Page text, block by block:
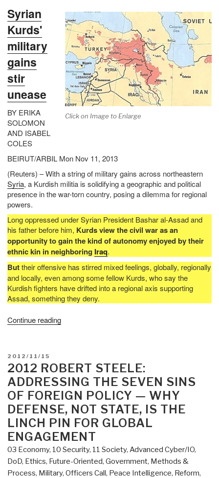
Click on Image to Enlarge
Syrian
Kurds'
military
gains
stir
unease
BY ERIKA
SOLOMON
AND ISABEL
COLES
BEIRUT/ARBIL Mon Nov 11, 2013
(Reuters) – With a string of military gains across northeastern
Syria, a Kurdish militia is solidifying a geographic and political
presence in the war-torn country, posing a dilemma for regional
powers.
Long oppressed under Syrian President Bashar al-Assad and
his father before him, Kurds view the civil war as an
opportunity to gain the kind of autonomy enjoyed by their
ethnic kin in neighboring Iraq.
Buttheir offensive has stirred mixed feelings, globally, regionally
and locally, even among some fellow Kurds, who say the
Kurdish fighters have drifted into a regional axis supporting
Assad, something they deny.
Continue reading“Chuck
POSTED
ON
2012/11/15
2012 ROBERT STEELE:
ADDRESSING THE SEVEN SINS
OF FOREIGN POLICY — WHY
DEFENSE, NOT STATE, IS THE
LINCH PIN FOR GLOBAL
ENGAGEMENT
03 Economy, 10 Security, 11 Society, Advanced Cyber/IO,
DoD, Ethics, Future-Oriented, Government, Methods &
Process, Military, Officers Call, Peace Intelligence, Reform,